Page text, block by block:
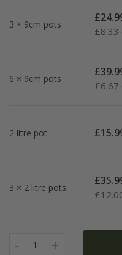
3 × 9cm pots
£
£8.33
6 × 9cm pots
£
£6.67
2 litre pot £
3 × 2 litre pots
£
£
- 1 +